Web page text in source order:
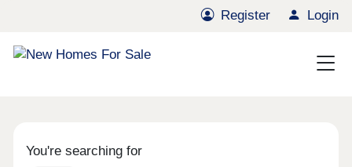
Register Login
You're searching for